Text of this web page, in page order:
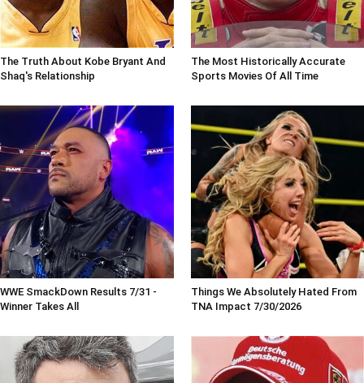
The Truth About Kobe Bryant And
Shaq's Relationship
The Most Historically Accurate
Sports Movies Of All Time
WWE SmackDown Results 7/31 -
Winner Takes All
Things We Absolutely Hated From
TNA Impact 7/30/2026